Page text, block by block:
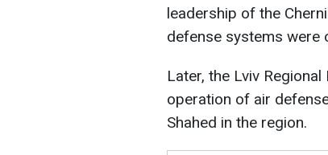
leadership of the
defense systems were
Later, the Lviv
operation of air
Shahed in the region.